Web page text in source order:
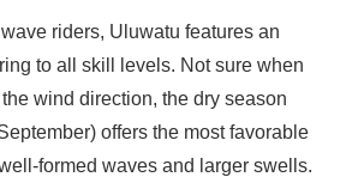
riders, Uluwatu features an
to all skill levels. Not sure when
wind direction, the dry season
offers the most favorable
formed waves and larger swells.